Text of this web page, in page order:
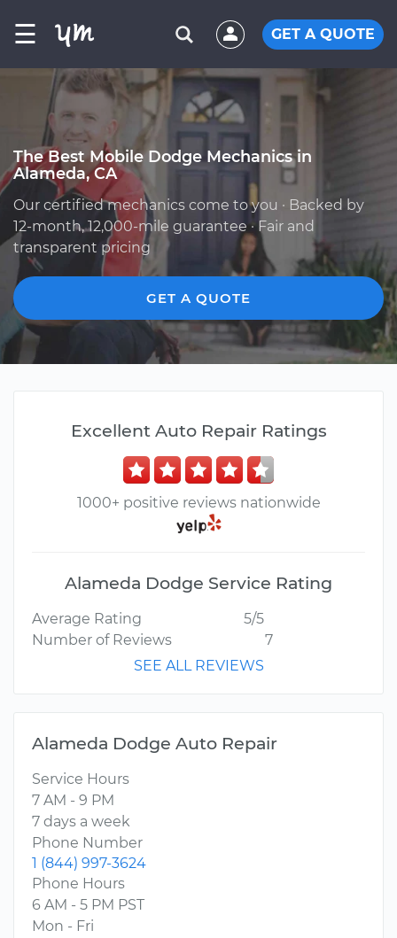
☰ GET A QUOTE
The Best Mobile Dodge Mechanics in
Alameda, CA
Our certified mechanics come to you · Backed by
12-month, 12,000-mile guarantee · Fair and
transparent pricing
GET A QUOTE
Excellent Auto Repair Ratings
1000+ positive reviews nationwide
Alameda Dodge Service Rating
Average Rating
5/5
Number of Reviews
7
SEE ALL REVIEWS
Alameda Dodge Auto Repair
Service Hours
7 AM - 9 PM
7 days a week
Phone Number
1 (844) 997-3624
Phone Hours
6 AM - 5 PM PST
Mon - Fri